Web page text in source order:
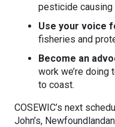
pesticide causing
Use your voice
fisheries and
Become an
work we’re
to coast.
COSEWIC’s next
John’s, Newfoundland